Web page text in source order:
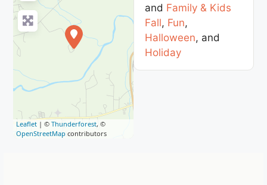
Leaflet | ©Thunderforest, ©
OpenStreetMap contributors
and Family & Kids
Fall, Fun,
Halloween, and
Holiday